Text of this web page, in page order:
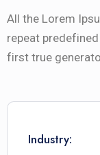
All the Lorem
repeat
first true
Industry: